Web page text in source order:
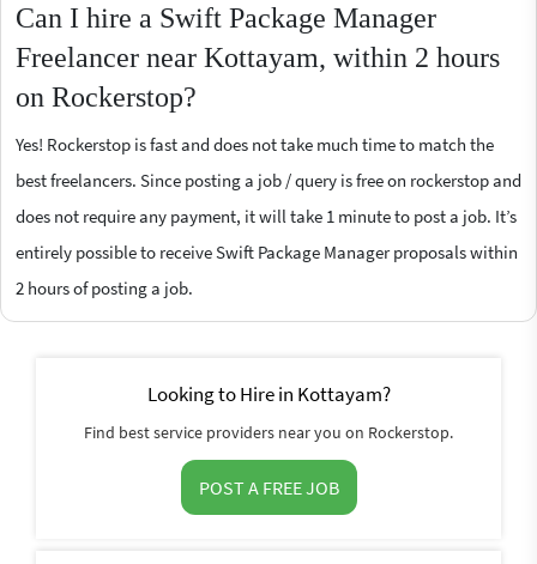
Can I hire a Swift Package Manager
Freelancer near Kottayam, within 2 hours
on Rockerstop?
Yes! Rockerstop is fast and does not take much time to match the
best freelancers. Since posting a job / query is free on rockerstop and
does not require any payment, it will take 1 minute to post a job. It’s
entirely possible to receive Swift Package Manager proposals within
2 hours of posting a job.
Looking to Hire in Kottayam?
Find best service providers near you on Rockerstop.
POST A FREE JOB